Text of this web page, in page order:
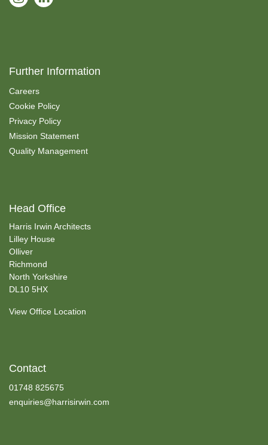
Further Information
Careers
Cookie Policy
Privacy Policy
Mission Statement
Quality Management
Head Office
Harris Irwin Architects
Lilley House
Olliver
Richmond
North Yorkshire
DL10 5HX
View Office Location
Contact
01748 825675
enquiries@harrisirwin.com